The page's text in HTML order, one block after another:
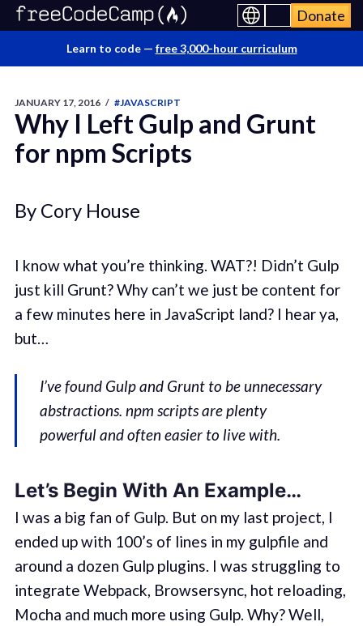
Donate
Learn to code — free 3,000-hour curriculum
JANUARY 17, 2016 / #JAVASCRIPT
Why I Left Gulp and Grunt
for npm Scripts
By Cory House
I know what you’re thinking. WAT?! Didn’t Gulp
just kill Grunt? Why can’t we just be content for
a few minutes here in JavaScript land? I hear ya,
but…
I’ve found Gulp and Grunt to be unnecessary
abstractions. npm scripts are plenty
powerful and often easier to live with.
Let’s Begin With An Example…
I was a big fan of Gulp. But on my last project, I
ended up with 100’s of lines in my gulpfile and
around a dozen Gulp plugins. I was struggling to
integrate Webpack, Browsersync, hot reloading,
Mocha and much more using Gulp. Why? Well,